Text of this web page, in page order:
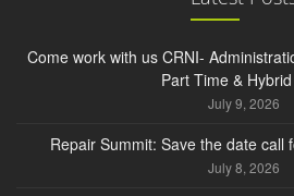
Come work with us CRNI-
Part Time &
July 9, 2026
Repair Summit: Save the date call
July 8, 2026